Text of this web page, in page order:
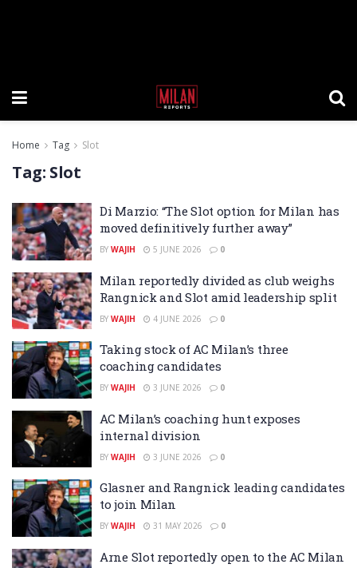
Home Tag Slot
Tag: Slot
Di Marzio: “The Slot option for Milan has
moved definitively further away”
BY WAJIH 5 JUNE 2026 0
Milan reportedly divided as club weighs
Rangnick and Slot amid leadership split
BY WAJIH 4 JUNE 2026 0
Taking stock of AC Milan’s three
coaching candidates
BY WAJIH 3 JUNE 2026 0
AC Milan’s coaching hunt exposes
internal division
BY WAJIH 3 JUNE 2026 0
Glasner and Rangnick leading candidates
to join Milan
BY WAJIH 31 MAY 2026 0
Arne Slot reportedly open to the AC Milan